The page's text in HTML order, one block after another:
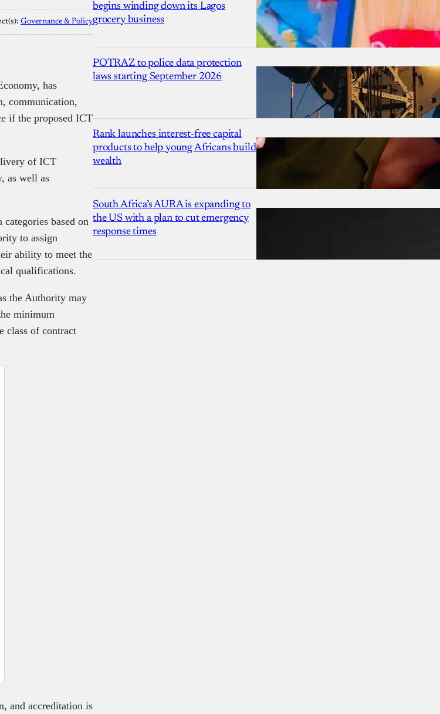
Governance & Policy
has
communication,
if the proposed ICT
of ICT
as well as
based on
to assign
ability to meet the
qualifications.
the Authority may
minimum
class of contract
and accreditation is
begins winding down its Lagos
grocery business
POTRAZ to police data protection
laws starting September 2026
Rank launches interest-free capital
products to help young Africans build
wealth
South Africa’s AURA is expanding to
the US with a plan to cut emergency
response times